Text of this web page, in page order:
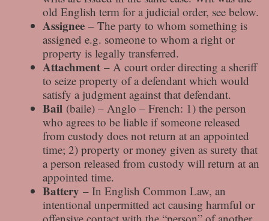
old English term for a judicial order, see below.
Assignee – The party to whom something is
assigned e.g. someone to whom a right or
property is legally transferred.
Attachment – A court order directing a sheriff
to seize property of a defendant which would
satisfy a judgment against that defendant.
Bail (baile) – Anglo – French: 1) the person
who agrees to be liable if someone released
from custody does not return at an appointed
time; 2) property or money given as surety that
a person released from custody will return at an
appointed time.
Battery – In English Common Law, an
intentional unpermitted act causing harmful or